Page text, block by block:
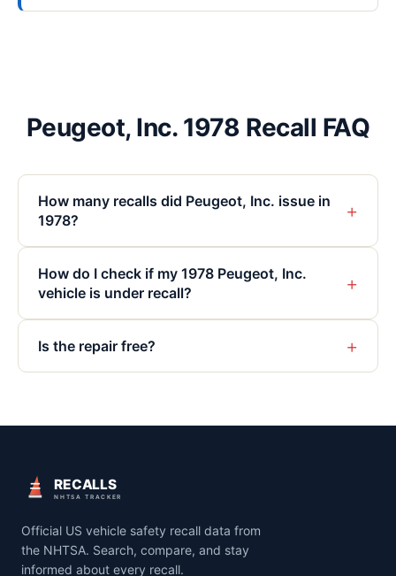
Peugeot, Inc. 1978 Recall FAQ
How many recalls did Peugeot, Inc. issue in
1978?
+
How do I check if my 1978 Peugeot, Inc.
vehicle is under recall?
+
Is the repair free? +
RECALLS
NHTSA TRACKER
Official US vehicle safety recall data from
the NHTSA. Search, compare, and stay
informed about every recall.